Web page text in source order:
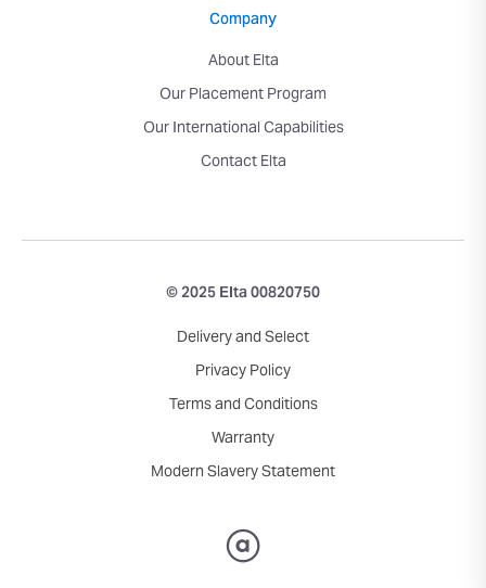
Company
About Elta
Our Placement Program
Our International Capabilities
Contact Elta
© 2025 Elta 00820750
Delivery and Select
Privacy Policy
Terms and Conditions
Warranty
Modern Slavery Statement